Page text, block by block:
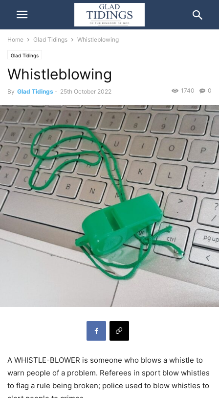
Home Glad Tidings Whistleblowing
Glad Tidings
Whistleblowing
By Glad Tidings - 25th October 2022 0
1740
A WHISTLE-BLOWER is someone who blows a whistle to
warn people of a problem. Referees in sport blow whistles
to flag a rule being broken; police used to blow whistles to